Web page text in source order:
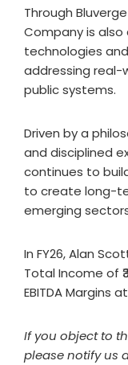
Through
Company is
technologies
addressing real-
public systems.
Driven by a
and disciplined
continues to
to create long-
emerging
In FY26, Alan
Total Income of
EBITDA Margins
If you object to
please notify us